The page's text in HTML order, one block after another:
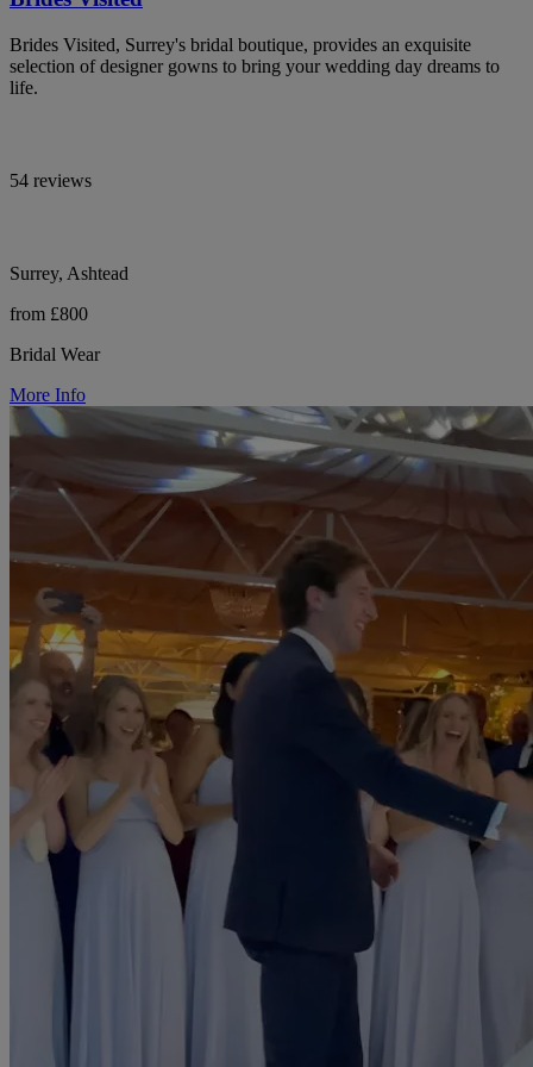
Brides Visited, Surrey's bridal boutique, provides an exquisite
selection of designer gowns to bring your wedding day dreams to
life.
54 reviews
Surrey, Ashtead
from £800
Bridal Wear
More Info